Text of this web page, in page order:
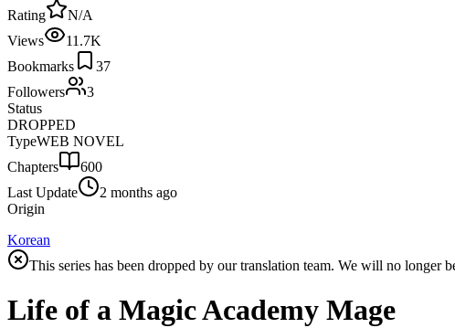
Rating
N/A
Views
11.7K
Bookmarks
37
Followers
3
Status
DROPPED
TypeWEB NOVEL
Chapters
600
Last Update
2 months ago
Origin
Korean
This series has been dropped by our translation team. We will no longer
Life of a Magic Academy Mage